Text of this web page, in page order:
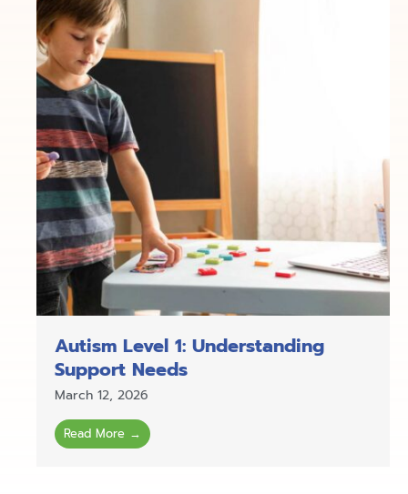
Autism Level 1: Understanding
Support Needs
March 12, 2026
Read More →